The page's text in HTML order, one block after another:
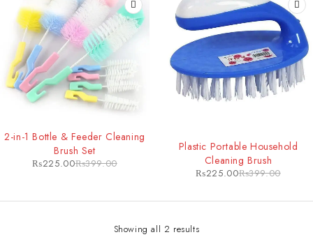
2-in-1 Bottle & Feeder Cleaning
Brush Set
₨399.00
₨225.00
Plastic Portable Household
Cleaning Brush
₨399.00
₨225.00
Showing all 2 results